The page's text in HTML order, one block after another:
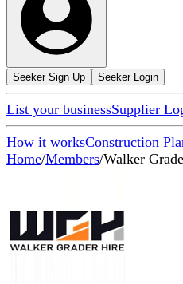
Seeker Sign Up Seeker Login
List your businessSupplier
How it worksConstruction
Home/Members/Walker